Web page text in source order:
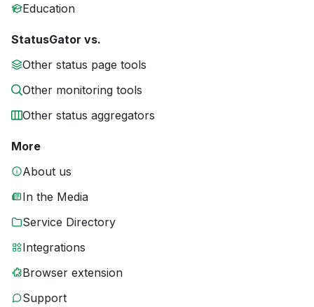
Education
StatusGator vs.
Other status page tools
Other monitoring tools
Other status aggregators
More
About us
In the Media
Service Directory
Integrations
Browser extension
Support